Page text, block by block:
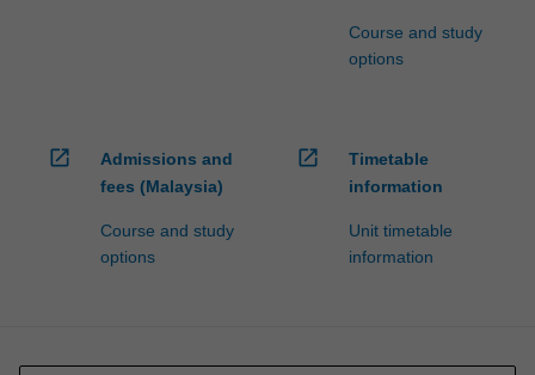
Course and study
options
open_in_new
Admissions and
fees (Malaysia)
Course and study
options
open_in_new
Timetable
information
Unit timetable
information